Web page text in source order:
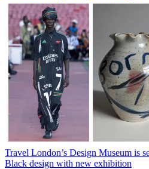
Travel London’s Design Museum is
Black design with new exhibition